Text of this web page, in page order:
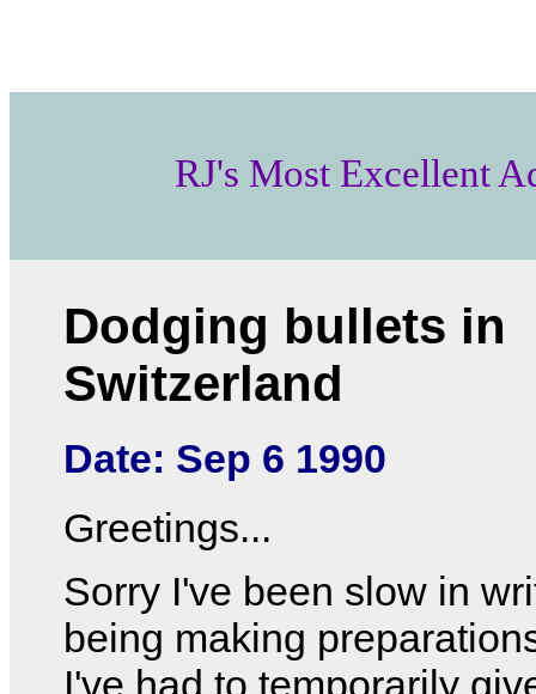
RJ's Most Excellent
Dodging bullets in
Switzerland
Date: Sep 6 1990
Greetings...
Sorry I've been slow in
being making
I've had to temporarily